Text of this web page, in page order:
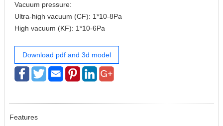
Vacuum pressure:
Ultra-high vacuum (CF): 1*10-8Pa
High vacuum (KF): 1*10-6Pa
Download pdf and 3d model
Features